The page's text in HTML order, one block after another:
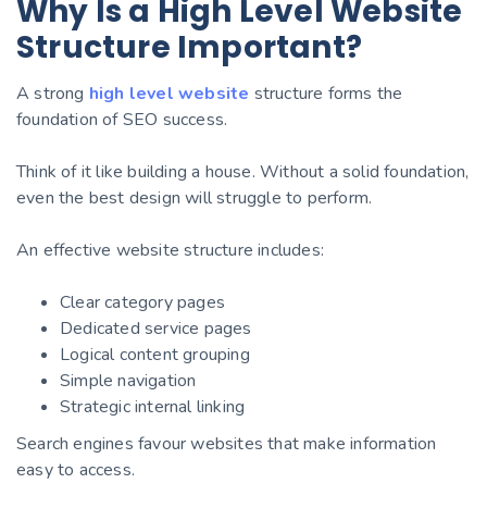
Why Is a High Level Website
Structure Important?
A strong high level website structure forms the
foundation of SEO success.
Think of it like building a house. Without a solid foundation,
even the best design will struggle to perform.
An effective website structure includes:
Clear category pages
Dedicated service pages
Logical content grouping
Simple navigation
Strategic internal linking
Search engines favour websites that make information
easy to access.